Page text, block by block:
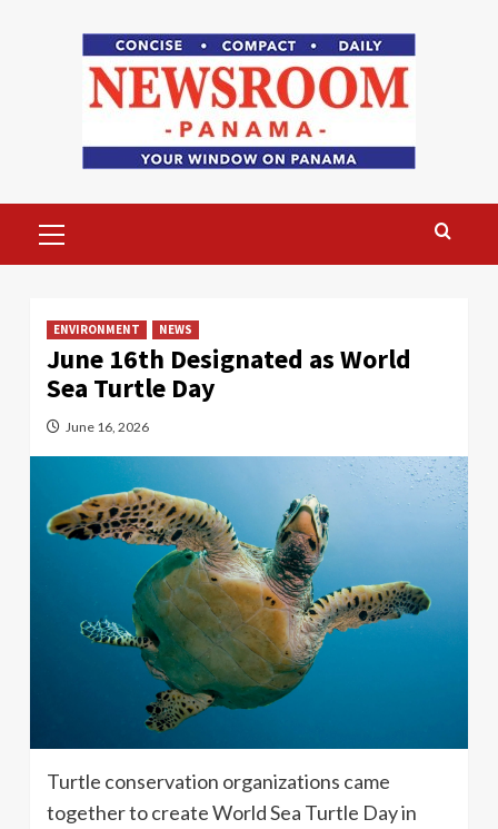
Menu
ENVIRONMENT NEWS
June 16th Designated as World
Sea Turtle Day
June 16, 2026
Turtle conservation organizations came
together to create World Sea Turtle Day in